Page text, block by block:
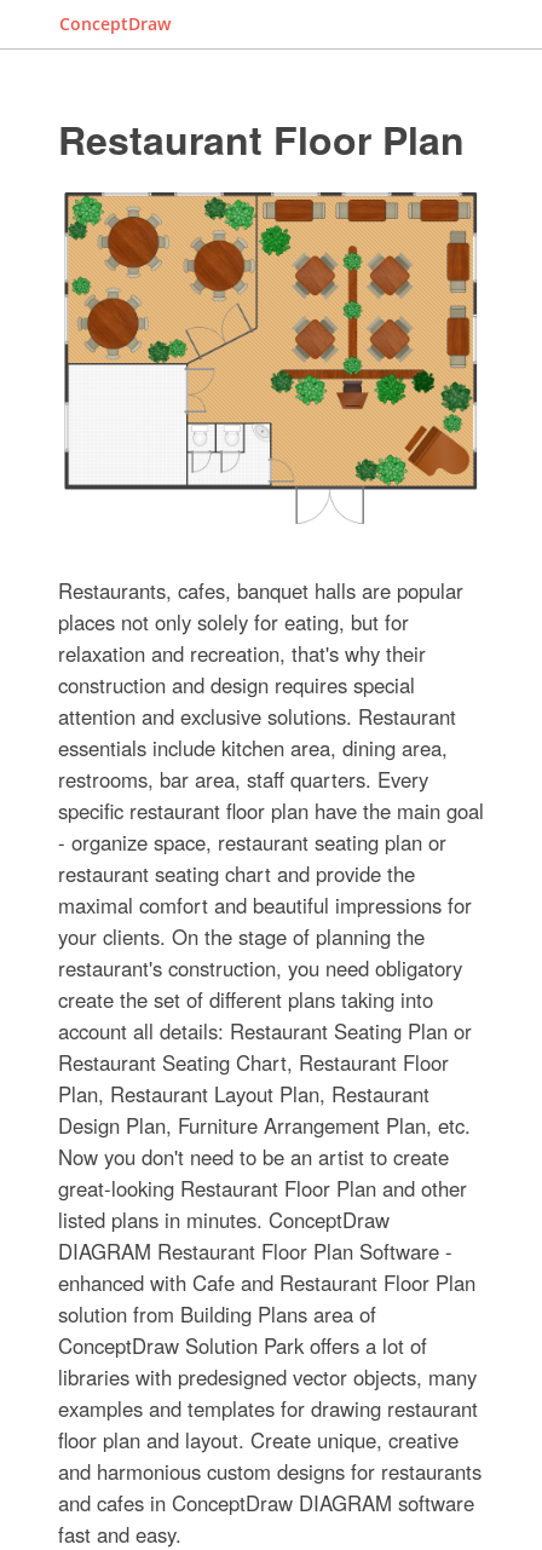
ConceptDraw
Restaurant Floor Plan
Restaurants, cafes, banquet halls are popular
places not only solely for eating, but for
relaxation and recreation, that's why their
construction and design requires special
attention and exclusive solutions. Restaurant
essentials include kitchen area, dining area,
restrooms, bar area, staff quarters. Every
specific restaurant floor plan have the main goal
- organize space, restaurant seating plan or
restaurant seating chart and provide the
maximal comfort and beautiful impressions for
your clients. On the stage of planning the
restaurant's construction, you need obligatory
create the set of different plans taking into
account all details: Restaurant Seating Plan or
Restaurant Seating Chart, Restaurant Floor
Plan, Restaurant Layout Plan, Restaurant
Design Plan, Furniture Arrangement Plan, etc.
Now you don't need to be an artist to create
great-looking Restaurant Floor Plan and other
listed plans in minutes. ConceptDraw
DIAGRAM Restaurant Floor Plan Software -
enhanced with Cafe and Restaurant Floor Plan
solution from Building Plans area of
ConceptDraw Solution Park offers a lot of
libraries with predesigned vector objects, many
examples and templates for drawing restaurant
floor plan and layout. Create unique, creative
and harmonious custom designs for restaurants
and cafes in ConceptDraw DIAGRAM software
fast and easy.